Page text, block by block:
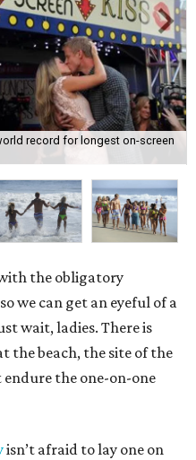
record for longest on-screen
the obligatory
we can get an eyeful of a
wait, ladies. There is
the beach, the site of the
the one-on-one
isn’t afraid to lay one on